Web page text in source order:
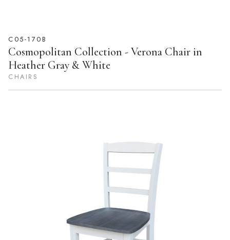
C05-170B
Cosmopolitan Collection - Verona Chair in
Heather Gray & White
CHAIRS